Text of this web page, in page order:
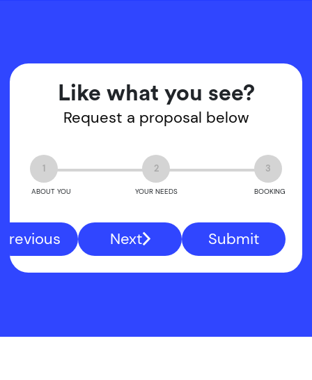
Like what you see?
Request a proposal below
1
ABOUT YOU
2
YOUR NEEDS
3
BOOKING
Previous Next Submit